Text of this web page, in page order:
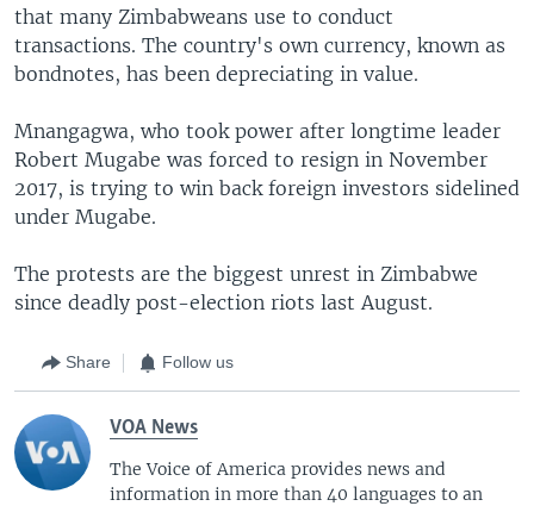
that many Zimbabweans use to conduct
transactions. The country's own currency, known as
bondnotes, has been depreciating in value.
Mnangagwa, who took power after longtime leader
Robert Mugabe was forced to resign in November
2017, is trying to win back foreign investors sidelined
under Mugabe.
The protests are the biggest unrest in Zimbabwe
since deadly post-election riots last August.
Share Follow us
VOA News
The Voice of America provides news and
information in more than 40 languages to an